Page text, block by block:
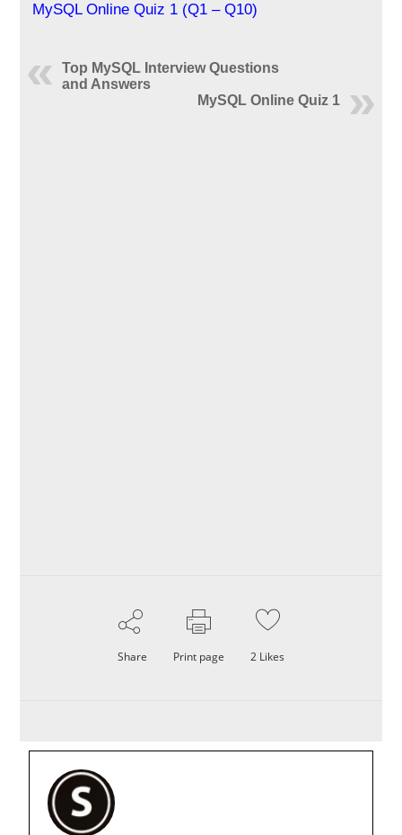
MySQL Online Quiz 1 (Q1 – Q10)
Top MySQL Interview Questions
and Answers
MySQL Online Quiz 1
Share Print page 2 Likes